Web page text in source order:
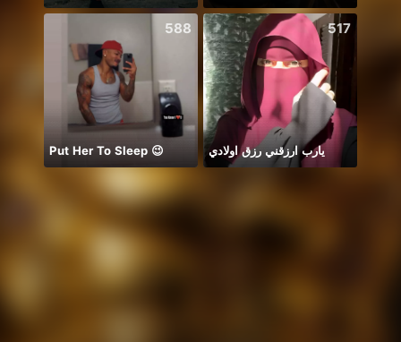
588
Put Her To Sleep 😉
517
يارب ارزقني رزق اولادي